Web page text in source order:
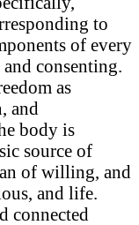
to
of every
consenting.
as
and
body is
source of
of willing, and
and life.
connected